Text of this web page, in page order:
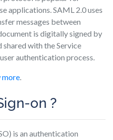
applications. SAML 2.0 uses
messages between
is digitally signed by
with the Service
authentication process.
more.
on ?
is an authentication